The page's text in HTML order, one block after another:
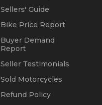
Sellers' Guide
Bike Price Report
Buyer Demand
Report
Seller Testimonials
Sold Motorcycles
Refund Policy